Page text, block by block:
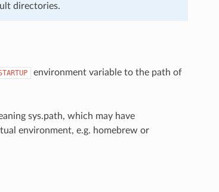
directories.
environment variable to the path of
sys.path, which may have
environment, e.g. homebrew or